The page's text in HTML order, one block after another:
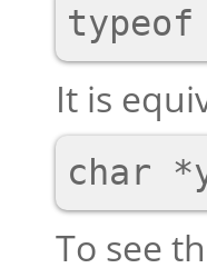
It is
To see